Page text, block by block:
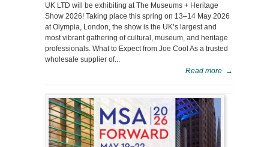
UK LTD will be exhibiting at The Museums + Heritage
Show 2026! Taking place this spring on 13–14 May 2026
at Olympia, London, the show is the UK’s largest and
most vibrant gathering of cultural, museum, and heritage
professionals. What to Expect from Joe Cool As a trusted
wholesale supplier of...
Read more →